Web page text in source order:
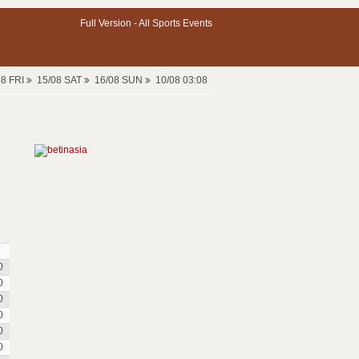
Full Version -All Sports Events
FRI 15/08 SAT 16/08 SUN 10/08 03:08